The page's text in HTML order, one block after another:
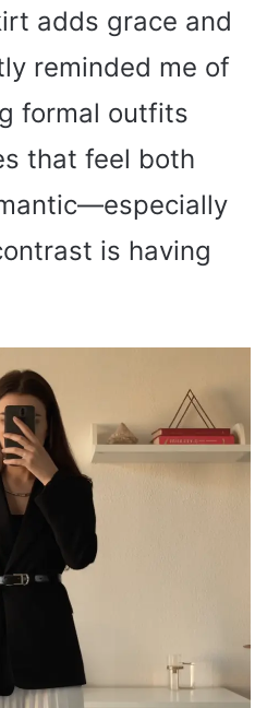
adds grace and
reminded me of
formal outfits
that feel both
is having